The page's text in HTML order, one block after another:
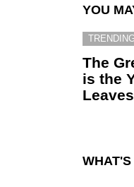
YOU
TRENDING
The
is the